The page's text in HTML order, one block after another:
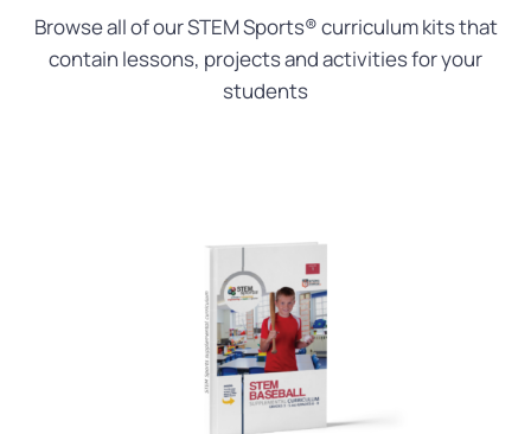
Browse all of our STEM Sports® curriculum kits that
contain lessons, projects and activities for your
students